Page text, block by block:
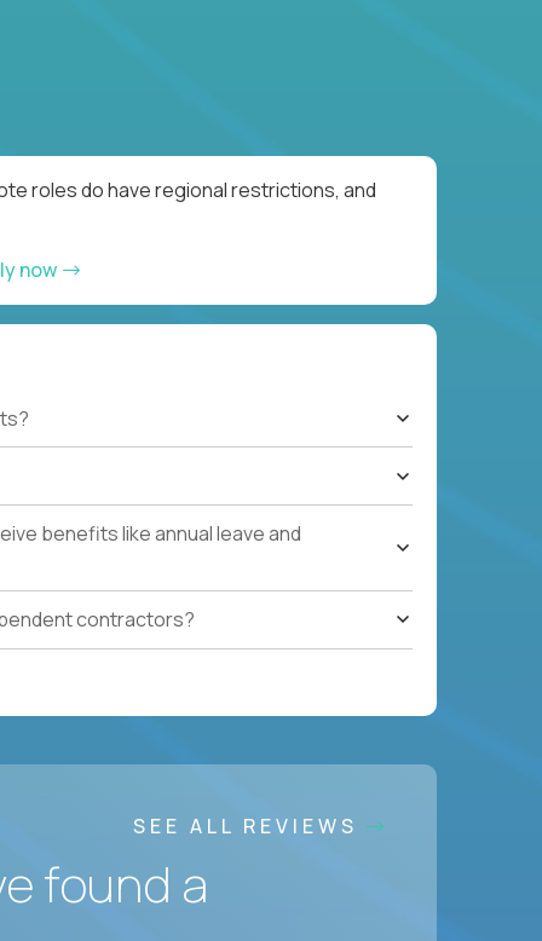
roles do have regional restrictions, and
now
benefits like annual leave and
contractors?
SEE ALL REVIEWS
found a